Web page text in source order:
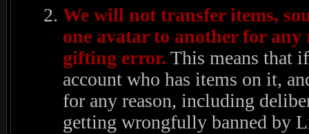
We will not transfer items,
one avatar to another for any
gifting error. This means that
account who has items on it,
for any reason, including
getting wrongfully banned by